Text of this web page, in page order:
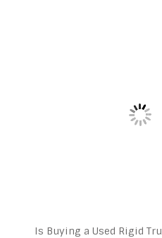
Is Buying a Used Rigid